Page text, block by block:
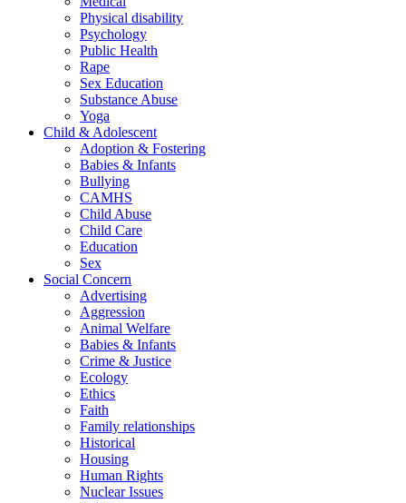
Physical disability
Psychology
Public Health
Rape
Sex Education
Substance Abuse
Yoga
Child & Adolescent
Adoption & Fostering
Babies & Infants
Bullying
CAMHS
Child Abuse
Child Care
Education
Sex
Social Concern
Advertising
Aggression
Animal Welfare
Babies & Infants
Crime & Justice
Ecology
Ethics
Faith
Family relationships
Historical
Housing
Human Rights
Nuclear Issues